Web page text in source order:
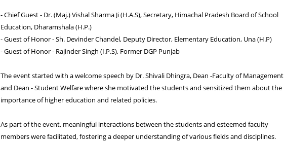
- Chief Guest - Dr. (Maj.) Vishal Sharma Ji (H.A.S), Secretary, Himachal Pradesh Board of School
Education, Dharamshala (H.P.)
- Guest of Honor - Sh. Devinder Chandel, Deputy Director, Elementary Education, Una (H.P)
- Guest of Honor - Rajinder Singh (I.P.S), Former DGP Punjab
The event started with a welcome speech by Dr. Shivali Dhingra, Dean -Faculty of Management
and Dean - Student Welfare where she motivated the students and sensitized them about the
importance of higher education and related policies.
As part of the event, meaningful interactions between the students and esteemed faculty
members were facilitated, fostering a deeper understanding of various fields and disciplines.